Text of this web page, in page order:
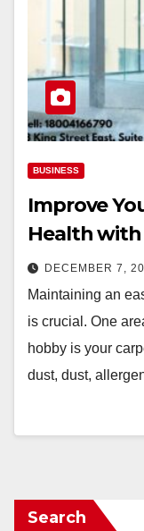
BUSINESS
Improve
Health with
DECEMBER 7,
Maintaining an
is crucial. One
hobby is your
dust, dust,
Search